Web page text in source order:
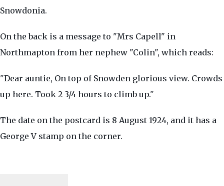
Snowdonia.
On the back is a message to "Mrs Capell" in
Northmapton from her nephew "Colin", which reads:
"Dear auntie, On top of Snowden glorious view. Crowds
up here. Took 2 3/4 hours to climb up."
The date on the postcard is 8 August 1924, and it has a
George V stamp on the corner.